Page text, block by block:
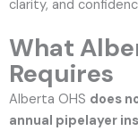
clarity, and
What
Requires
Alberta OHS does
annual pipelayer